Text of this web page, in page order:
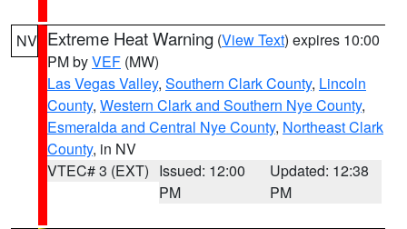
NV Extreme Heat Warning (View Text) expires 10:00
PM byVEF (MW)
Las Vegas Valley, Southern Clark County, Lincoln
County, Western Clark and Southern Nye County,
Esmeralda and Central Nye County, Northeast Clark
County, in NV
VTEC# 3 (EXT) Issued: 12:00
PM
Updated: 12:38
PM